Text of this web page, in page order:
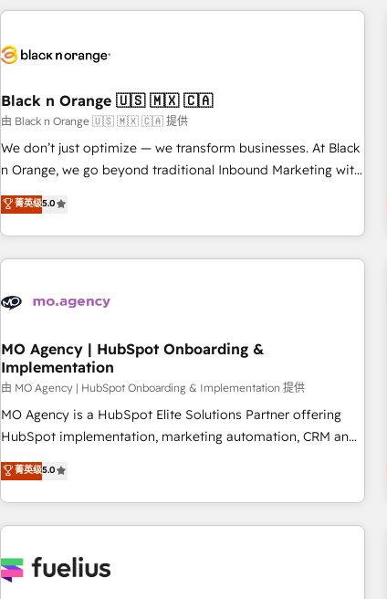
HubSpot for the first time 🔧 Designing and optimising your
build using HubSpot 🔌 Integrating HubSpot with other
Lead generation services using HubSpot Why us? - SIX
HubSpot Accreditations - awarded by HubSpot after a
rigorous process for CRM, Solutions Architecture,
Onboarding , Data Migration, Custom Integration & Platform
Top 1% of partners worldwide -In-house team of 25+
experts Contact us today to help you get more from your
Black n Orange 🇺🇸 🇲🇽 🇨🇦
由 Black n Orange 🇺🇸 🇲🇽 🇨🇦 提供
We don’t just optimize — we transform businesses. At Black
n Orange, we go beyond traditional Inbound Marketing with
our exclusive methodologies: BOOMS and BOOST. Together,
they form a powerful combination that has driven success
for over 800 businesses worldwide. As Elite HubSpot
Partners, we specialize in crafting high-performance growth
and revenue intelligence to help companies scale faster and
With BOOMS, you invest in 100% of your buyers,
accelerating your growth and positioning yourself as an
undisputed leader. 🔹 BOOST: Optimize your digital
transformation process A methodology designed to
implement HubSpot effectively and optimize your digital
rating of 4.9/5 and a proven track record of business
transformation, our growth-first approach has helped
菁英级5.0
MO Agency | HubSpot Onboarding &
Implementation
由 MO Agency | HubSpot Onboarding & Implementation 提供
MO Agency is a HubSpot Elite Solutions Partner offering
HubSpot implementation, marketing automation, CRM and
RevOps consulting, B2B SEO, paid media, content
marketing, AEO and GEO (AI search optimisation), and
HubSpot Content Hub and WordPress development. We
work with enterprise and growth-led companies across
industrial sectors. Offices in Johannesburg, Cape Town,
菁英级5.0